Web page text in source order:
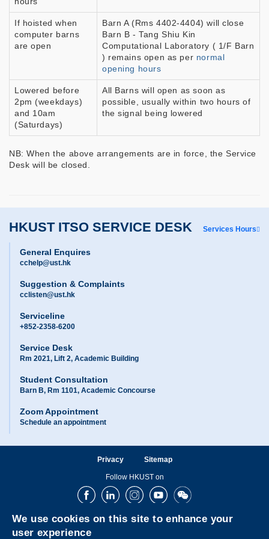
If hoisted when
computer barns
are open
Barn A (Rms 4402-4404) will close
Barn B - Tang Shiu Kin
Computational Laboratory ( 1/F Barn
) remains open as per normal
opening hours
Lowered before
2pm (weekdays)
and 10am
(Saturdays)
All Barns will open as soon as
possible, usually within two hours of
the signal being lowered
NB: When the above arrangements are in force, the Service
Desk will be closed.
HKUST ITSO SERVICE DESK Services Hours
General Enquires
cchelp@ust.hk
Suggestion & Complaints
cclisten@ust.hk
Serviceline
+852-2358-6200
Service Desk
Rm 2021, Lift 2, Academic Building
Student Consultation
Barn B, Rm 1101, Academic Concourse
Zoom Appointment
Schedule an appointment
Privacy Sitemap
Follow HKUST on
FacebookLinkedInInstagramYoutubeWechat
We use cookies on this site to enhance your
user experience